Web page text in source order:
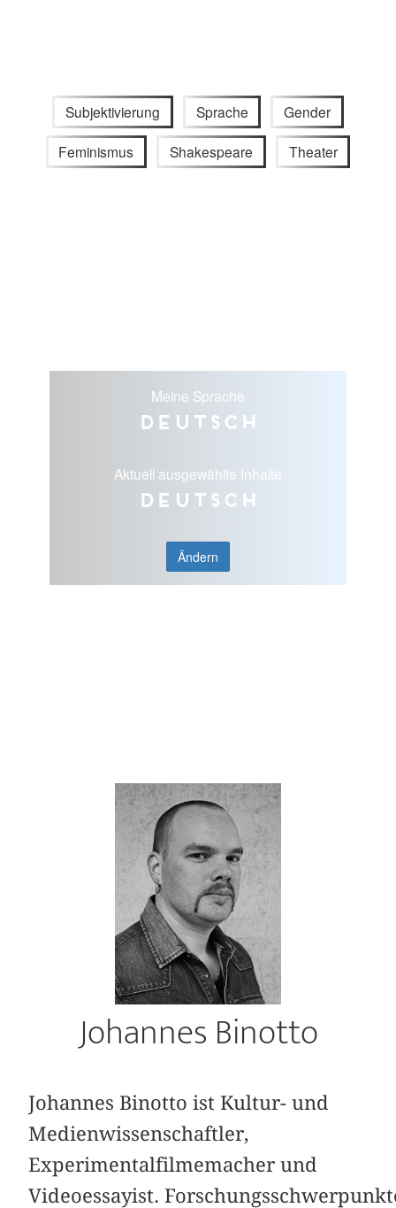
Subjektivierung Sprache Gender
Feminismus Shakespeare Theater
Meine Sprache
Deutsch
Aktuell ausgewählte Inhalte
Deutsch
Ändern
Johannes Binotto
Johannes Binotto ist Kultur- und
Medienwissenschaftler,
Experimentalfilmemacher und
Videoessayist.